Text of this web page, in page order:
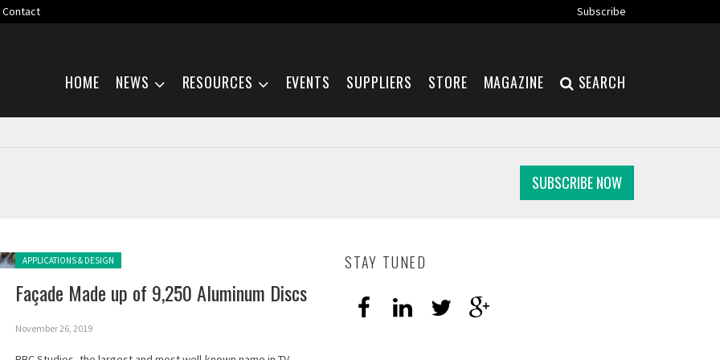
Contact
Subscribe
HOME NEWS RESOURCES EVENTS SUPPLIERS STORE MAGAZINE SEARCH
SUBSCRIBE NOW
Posted in:
APPLICATIONS & DESIGN
Façade Made up of 9,250 Aluminum Discs
November 26, 2019
STAY TUNED